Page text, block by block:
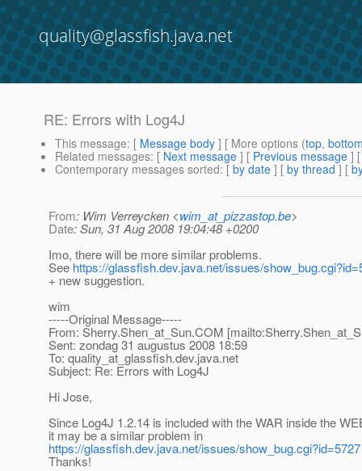
quality@glassfish.java.net
RE: Errors with Log4J
This message: [ Message body ] [ More options (top,
Related messages: [ Next message ] [ Previous message ]
Contemporary messages sorted: [ by date ] [ by thread ] [
From: Wim Verreycken <wim_at_pizzastop.be>
Date: Sun, 31 Aug 2008 19:04:48 +0200
Imo, there will be more similar problems.
See https://glassfish.dev.java.net/issues/
+ new suggestion.
wim
-----Original Message-----
From: Sherry.Shen_at_Sun.COM
Sent: zondag 31 augustus 2008 18:59
To: quality_at_glassfish.dev.java.net
Subject: Re: Errors with Log4J
Hi Jose,
Since Log4J 1.2.14 is included with the WAR inside the
it may be a similar problem in
https://glassfish.dev.java.net/issues/show_bug.cgi?id=5727
Thanks!